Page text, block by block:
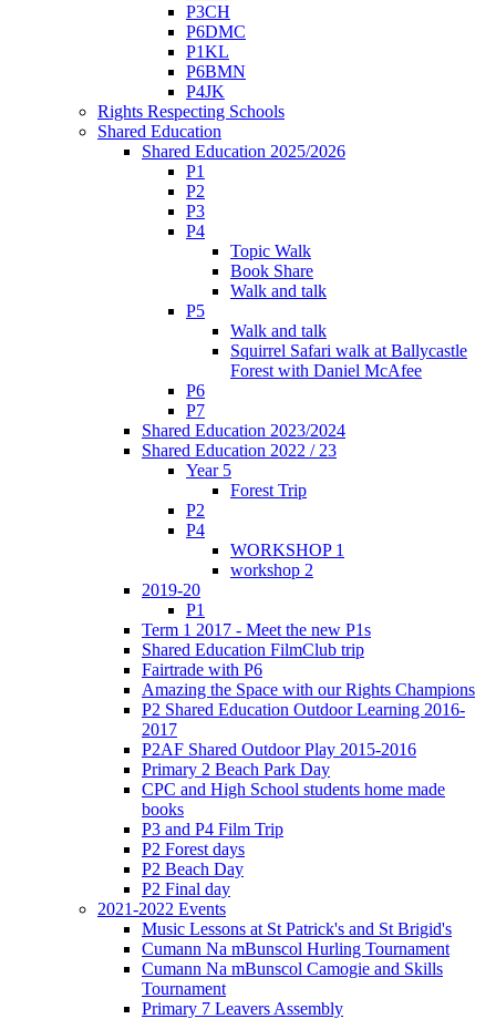
P3CH
P6DMC
P1KL
P6BMN
P4JK
Rights Respecting Schools
Shared Education
Shared Education 2025/2026
P1
P2
P3
P4
Topic Walk
Book Share
Walk and talk
P5
Walk and talk
Squirrel Safari walk at Ballycastle
Forest with Daniel McAfee
P6
P7
Shared Education 2023/2024
Shared Education 2022 / 23
Year 5
Forest Trip
P2
P4
WORKSHOP 1
workshop 2
2019-20
P1
Term 1 2017 - Meet the new P1s
Shared Education FilmClub trip
Fairtrade with P6
Amazing the Space with our Rights Champions
P2 Shared Education Outdoor Learning 2016-
2017
P2AF Shared Outdoor Play 2015-2016
Primary 2 Beach Park Day
CPC and High School students home made
books
P3 and P4 Film Trip
P2 Forest days
P2 Beach Day
P2 Final day
2021-2022 Events
Music Lessons at St Patrick's and St Brigid's
Cumann Na mBunscol Hurling Tournament
Cumann Na mBunscol Camogie and Skills
Tournament
Primary 7 Leavers Assembly